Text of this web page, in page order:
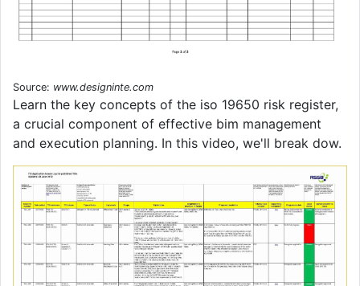
Source: www.designinte.com
Learn the key concepts of the iso 19650 risk register,
a crucial component of effective bim management
and execution planning. In this video, we'll break dow.